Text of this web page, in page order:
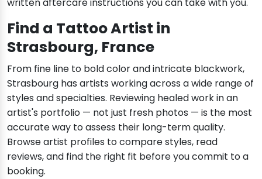
written aftercare instructions you can take with you.
Find a Tattoo Artist in
Strasbourg, France
From fine line to bold color and intricate blackwork,
Strasbourg has artists working across a wide range of
styles and specialties. Reviewing healed work in an
artist's portfolio — not just fresh photos — is the most
accurate way to assess their long-term quality.
Browse artist profiles to compare styles, read
reviews, and find the right fit before you commit to a
booking.